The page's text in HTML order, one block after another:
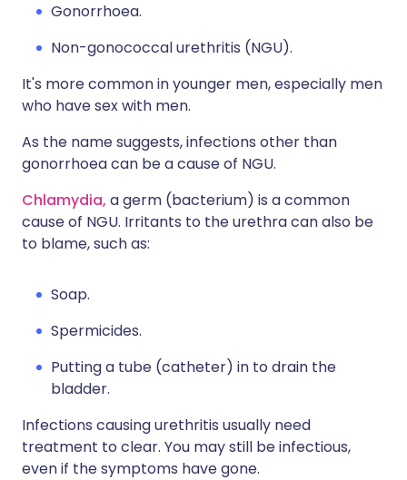
Gonorrhoea.
Non-gonococcal urethritis (NGU).
It's more common in younger men, especially men
who have sex with men.
As the name suggests, infections other than
gonorrhoea can be a cause of NGU.
Chlamydia, a germ (bacterium) is a common
cause of NGU. Irritants to the urethra can also be
to blame, such as:
Soap.
Spermicides.
Putting a tube (catheter) in to drain the
bladder.
Infections causing urethritis usually need
treatment to clear. You may still be infectious,
even if the symptoms have gone.